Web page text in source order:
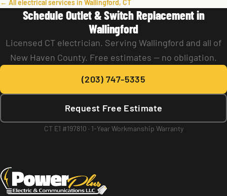
← All electrical services in Wallingford, CT
Schedule Outlet & Switch Replacement in
Wallingford
Licensed CT electrician. Serving Wallingford and all of
New Haven County. Free estimates — no obligation.
(203) 747-5335
Request Free Estimate
CT E1 #197810 · 1-Year Workmanship Warranty